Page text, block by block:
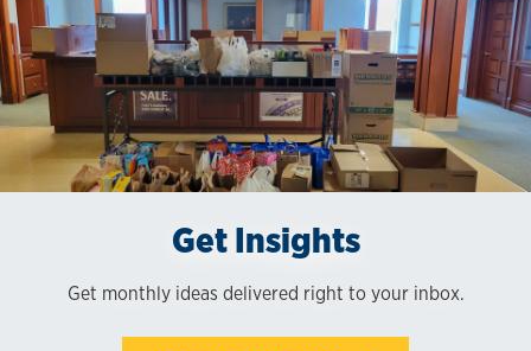
Get Insights
Get monthly ideas delivered right to your inbox.